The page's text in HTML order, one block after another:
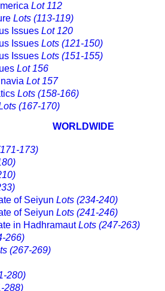
Lot 112
Lots (113-119)
Issues Lot 120
Issues Lots (121-150)
Issues Lots (151-155)
Lot 156
Lot 157
Lots (158-166)
(167-170)
WORLDWIDE
173)
of Seiyun Lots (234-240)
of Seiyun Lots (241-246)
in HadhramautLots (247-263)
266)
(267-269)
280)
288)